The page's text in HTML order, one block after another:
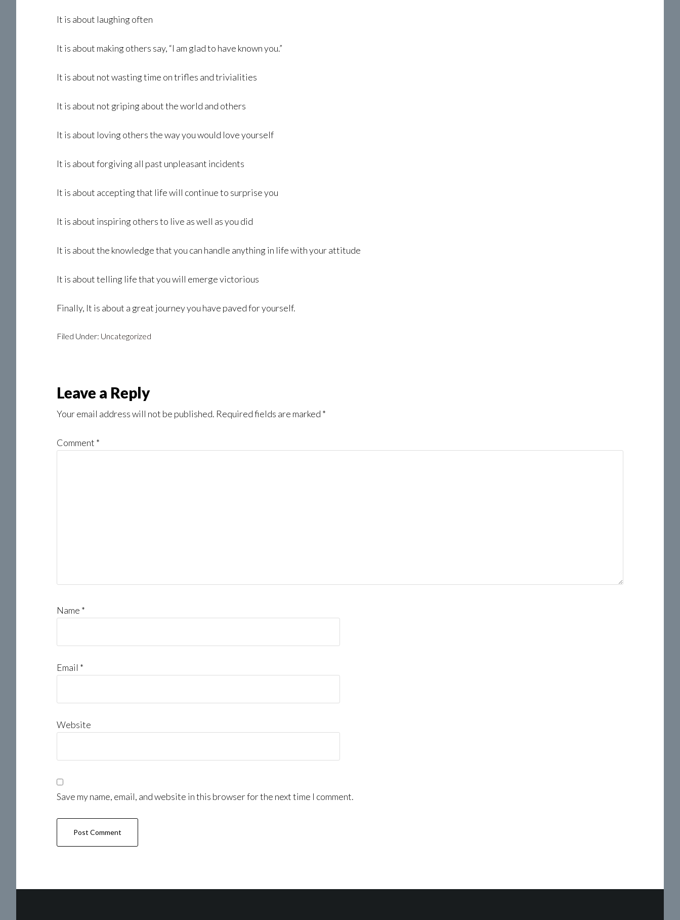
It is about laughing often
It is about making others say, “I am glad to have known you.”
It is about not wasting time on trifles and trivialities
It is about not griping about the world and others
It is about loving others the way you would love yourself
It is about forgiving all past unpleasant incidents
It is about accepting that life will continue to surprise you
It is about inspiring others to live as well as you did
It is about the knowledge that you can handle anything in life with your attitude
It is about telling life that you will emerge victorious
Finally, It is about a great journey you have paved for yourself.
Filed Under: Uncategorized
Reader
Interactions
Leave a Reply
Your email address will not be published. Required fields are marked *
Comment *
Name *
Email *
Website
Save my name, email, and website in this browser for the next time I comment.